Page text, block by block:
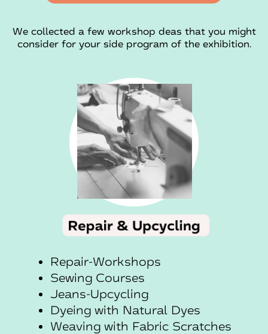
We collected a few workshop deas that you might
consider for your side program of the exhibition.
Repair-Workshops
Sewing Courses
Jeans-Upcycling
Dyeing with Natural Dyes
Weaving with Fabric Scratches